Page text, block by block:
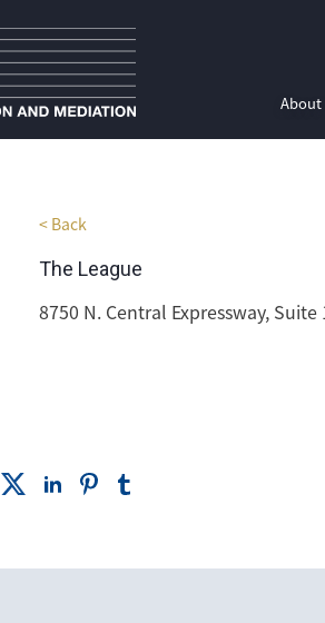
About
< Back
The League
8750 N. Central Expressway, Suite